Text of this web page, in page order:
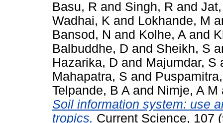
Basu, R and Singh, R and
Wadhai, K and Lokhande, M
Bansod, N and Kolhe, A and
Balbuddhe, D and Sheikh, S
Hazarika, D and Majumdar, S
Mahapatra, S and
Telpande, B A and Nimje, A M
Soil information system: use
tropics. Current Science, 107